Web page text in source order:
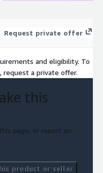
Request private offer
and eligibility. To
a private offer.
this
page, or report an
product or seller